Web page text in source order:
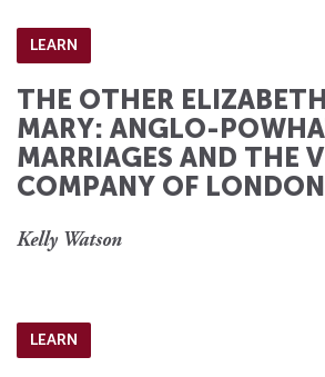
LEARN
THE OTHER
MARY: ANGLO-
MARRIAGES AND THE
COMPANY OF LONDON
Kelly Watson
LEARN